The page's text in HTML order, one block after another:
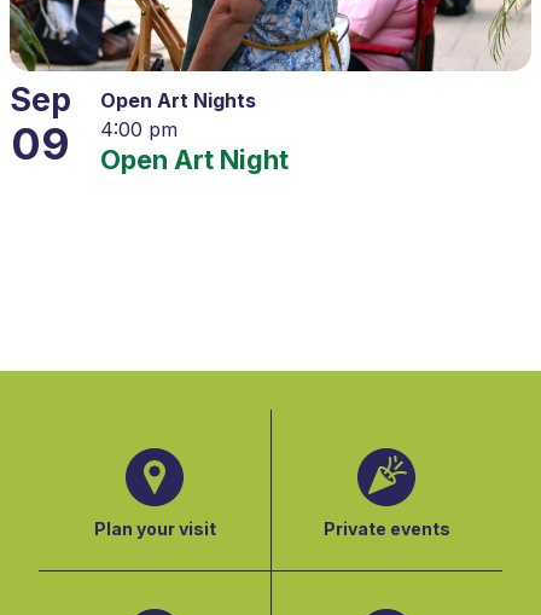
Sep
09
Open Art Nights
4:00 pm
Open Art Night
Plan your visit Private events